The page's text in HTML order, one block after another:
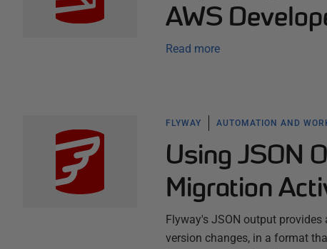
AWS
Read more
FLYWAY AUTOMATION AND
Using JSON
Migration
Flyway's JSON output
version changes, in a format